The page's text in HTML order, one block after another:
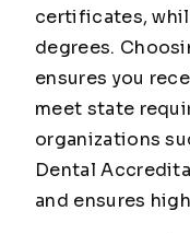
certificates,
degrees.
ensures you
meet state
organizations
Dental
and ensures